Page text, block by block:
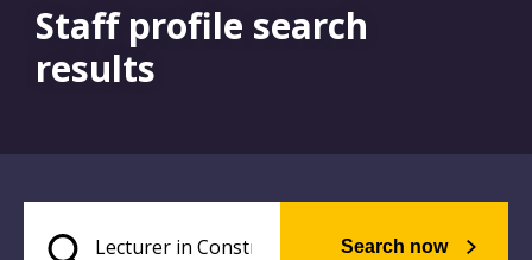
Staff profile search
results
Search now